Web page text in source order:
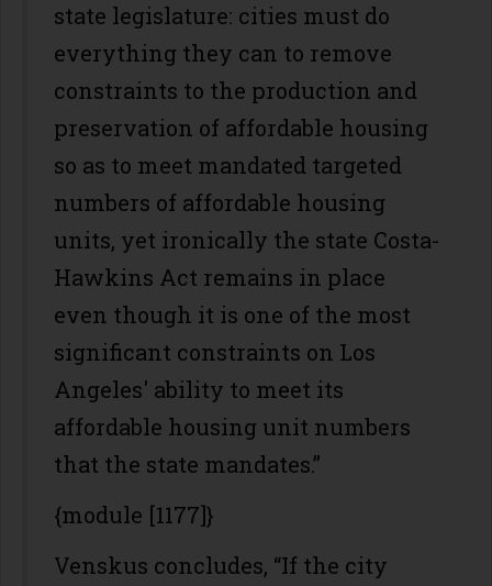
state legislature: cities must do
everything they can to remove
constraints to the production and
preservation of affordable housing
so as to meet mandated targeted
numbers of affordable housing
units, yet ironically the state Costa-
Hawkins Act remains in place
even though it is one of the most
significant constraints on Los
Angeles' ability to meet its
affordable housing unit numbers
that the state mandates.”
{module [1177]}
Venskus concludes, “If the city